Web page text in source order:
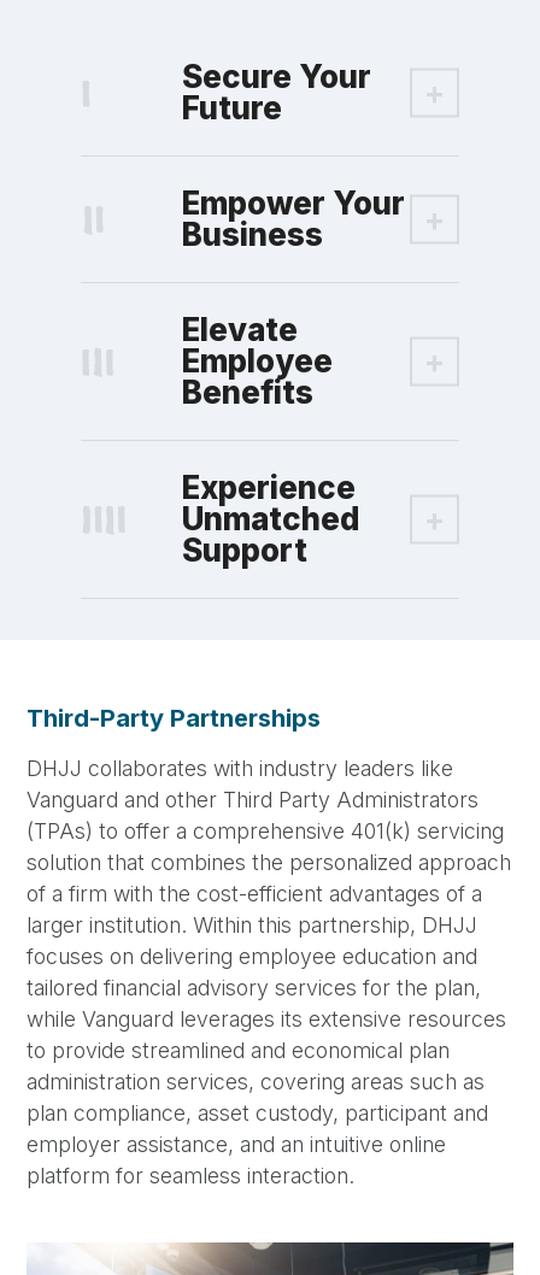
Secure Your
Future
Empower Your
Business
Elevate
Employee
Benefits
Experience
Unmatched
Support
Third-Party Partnerships
DHJJ collaborates with industry leaders like
Vanguard and other Third Party Administrators
(TPAs) to offer a comprehensive 401(k) servicing
solution that combines the personalized approach
of a firm with the cost-efficient advantages of a
larger institution. Within this partnership, DHJJ
focuses on delivering employee education and
tailored financial advisory services for the plan,
while Vanguard leverages its extensive resources
to provide streamlined and economical plan
administration services, covering areas such as
plan compliance, asset custody, participant and
employer assistance, and an intuitive online
platform for seamless interaction.